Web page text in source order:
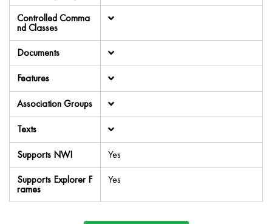
Controlled Comma
nd Classes
Documents
Features
Association Groups
Texts
Supports NWI
Yes
Supports Explorer F
rames
Yes